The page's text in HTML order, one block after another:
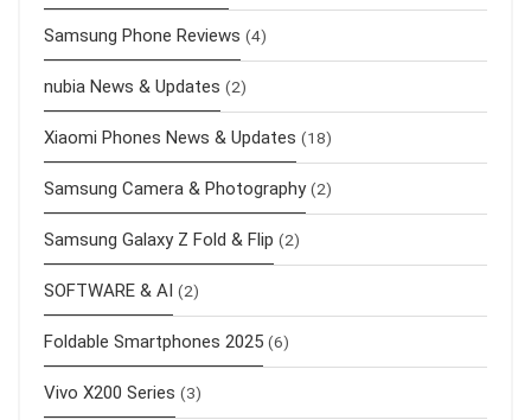
Samsung Phone Reviews (4)
nubia News & Updates (2)
Xiaomi Phones News & Updates (18)
Samsung Camera & Photography (2)
Samsung Galaxy Z Fold & Flip (2)
SOFTWARE & AI (2)
Foldable Smartphones 2025 (6)
Vivo X200 Series (3)